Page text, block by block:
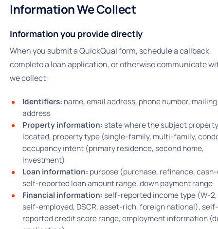
Information We Collect
Information you provide directly
When you submit a QuickQual form, schedule a callback,
complete a loan application, or otherwise communicate
we collect:
Identifiers: name, email address, phone number, mailing
address
Property information: state where the subject
located, property type (single-family, multi-family,
occupancy intent (primary residence, second home,
investment)
Loan information: purpose (purchase, refinance,
self-reported loan amount range, down payment range
Financial information: self-reported income type (W-2,
self-employed, DSCR, asset-rich, foreign national), self-
reported credit score range, employment information